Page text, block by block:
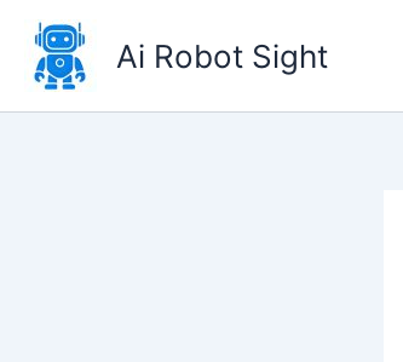
content
Ai Robot Sight